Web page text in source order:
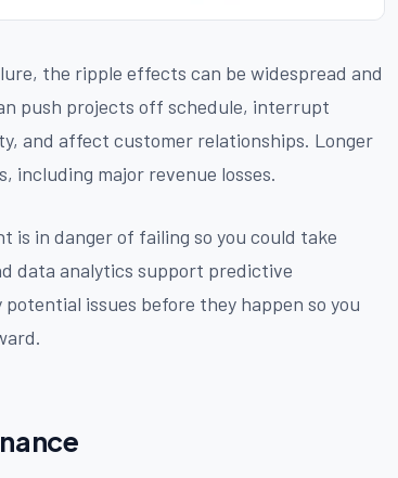
the ripple effects can be widespread and
push projects off schedule, interrupt
and affect customer relationships. Longer
including major revenue losses.
is in danger of failing so you could take
data analytics support predictive
issues before they happen so you